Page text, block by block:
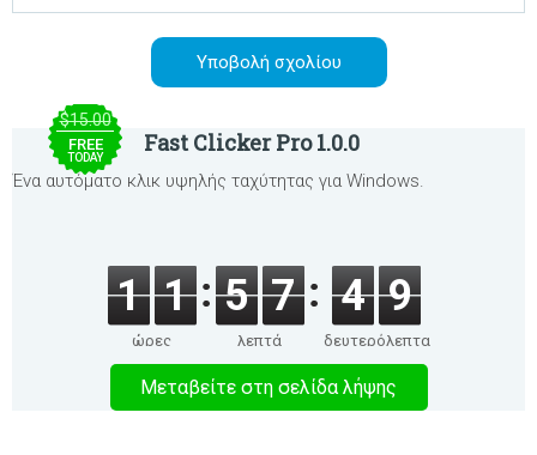
$15.00
FREE
TODAY
Fast Clicker Pro 1.0.0
Ένα αυτόματο κλικ υψηλής ταχύτητας για Windows.
1 1
ώρες
5 7
λεπτά
4 9
δευτερόλεπτα
Μεταβείτε στη σελίδα λήψης